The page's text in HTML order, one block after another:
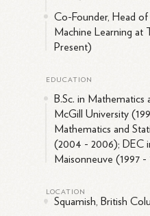
Co-Founder, Head
Machine Learning at
Present)
EDUCATION
B.Sc. in Mathematics
McGill University
Mathematics and
(2004 - 2006); DEC
Maisonneuve (1997 -
LOCATION
Squamish, British